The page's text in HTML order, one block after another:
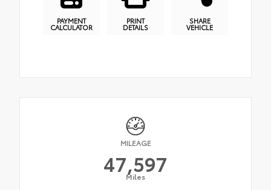
PAYMENT
CALCULATOR
PRINT
DETAILS
SHARE
VEHICLE
MILEAGE
47,597
Miles